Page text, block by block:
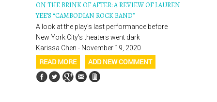
ON THE BRINK OF AFTER: A REVIEW OF LAUREN
YEE’S “CAMBODIAN ROCK BAND”
A look at the play's last performance before
New York City's theaters went dark
Karissa Chen - November 19, 2020
READ MORE ADD NEW COMMENT